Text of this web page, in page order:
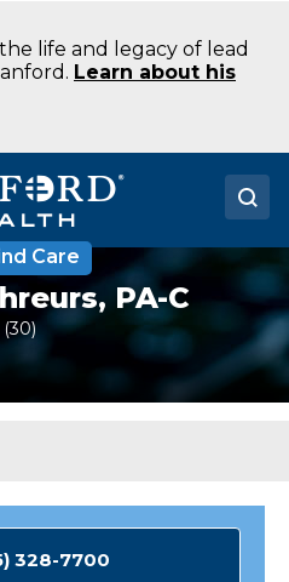
life and legacy of lead
Learn about his
Care
PA-C
Rating
30 Ratings
328-7700